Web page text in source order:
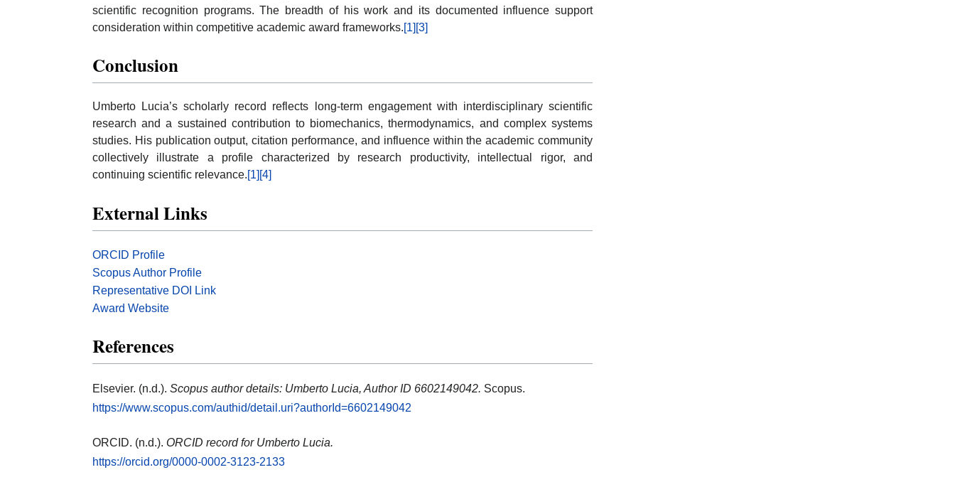
scientific recognition programs. The breadth of his work and its documented influence support
consideration within competitive academic award frameworks.[1] [3]
Conclusion
Umberto Lucia’s scholarly record reflects long-term engagement with interdisciplinary scientific
research and a sustained contribution to biomechanics, thermodynamics, and complex systems
studies. His publication output, citation performance, and influence within the academic community
collectively illustrate a profile characterized by research productivity, intellectual rigor, and
continuing scientific relevance.[1] [4]
External Links
ORCID Profile
Scopus Author Profile
Representative DOI Link
Award Website
References
Elsevier. (n.d.). Scopus author details: Umberto Lucia, Author ID 6602149042. Scopus.
https://www.scopus.com/authid/detail.uri?authorId=6602149042
ORCID. (n.d.). ORCID record for Umberto Lucia.
https://orcid.org/0000-0002-3123-2133